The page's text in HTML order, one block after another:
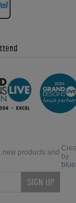
new products and
SIGN UP
by